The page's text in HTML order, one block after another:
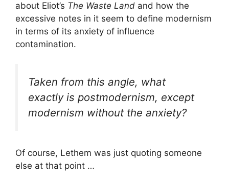
about Eliot’s The Waste Land and how the
excessive notes in it seem to define modernism
in terms of its anxiety of influence
contamination.
Taken from this angle, what
exactly is postmodernism, except
modernism without the anxiety?
Of course, Lethem was just quoting someone
else at that point …